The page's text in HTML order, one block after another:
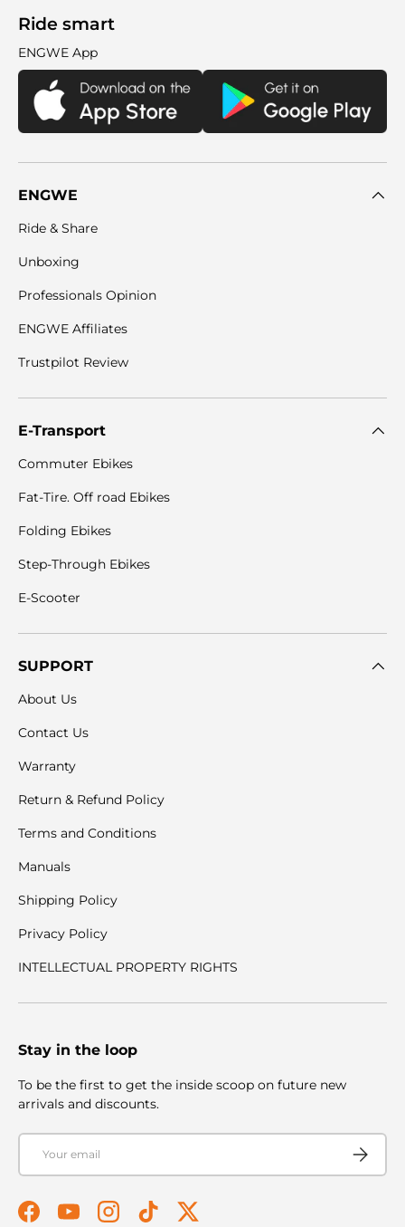
Ride smart
ENGWE App
ENGWE
Ride & Share
Unboxing
Professionals Opinion
ENGWE Affiliates
Trustpilot Review
E-Transport
Commuter Ebikes
Fat-Tire. Off road Ebikes
Folding Ebikes
Step-Through Ebikes
E-Scooter
SUPPORT
About Us
Contact Us
Warranty
Return & Refund Policy
Terms and Conditions
Manuals
Shipping Policy
Privacy Policy
INTELLECTUAL PROPERTY RIGHTS
Stay in the loop
To be the first to get the inside scoop on future new
arrivals and discounts.
Email
Subscribe
FacebookYouTubeInstagramTikTokTwitter